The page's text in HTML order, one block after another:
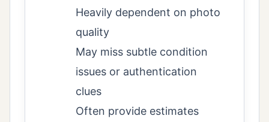
Heavily dependent on photo
quality
May miss subtle condition
issues or authentication
clues
Often provide estimates